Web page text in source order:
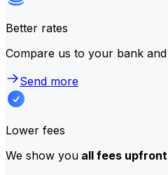
Better rates
Compare us to your bank
Send more
Lower fees
We show you all fees upfront